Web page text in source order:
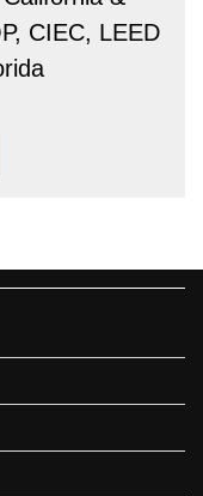
CIEC, LEED